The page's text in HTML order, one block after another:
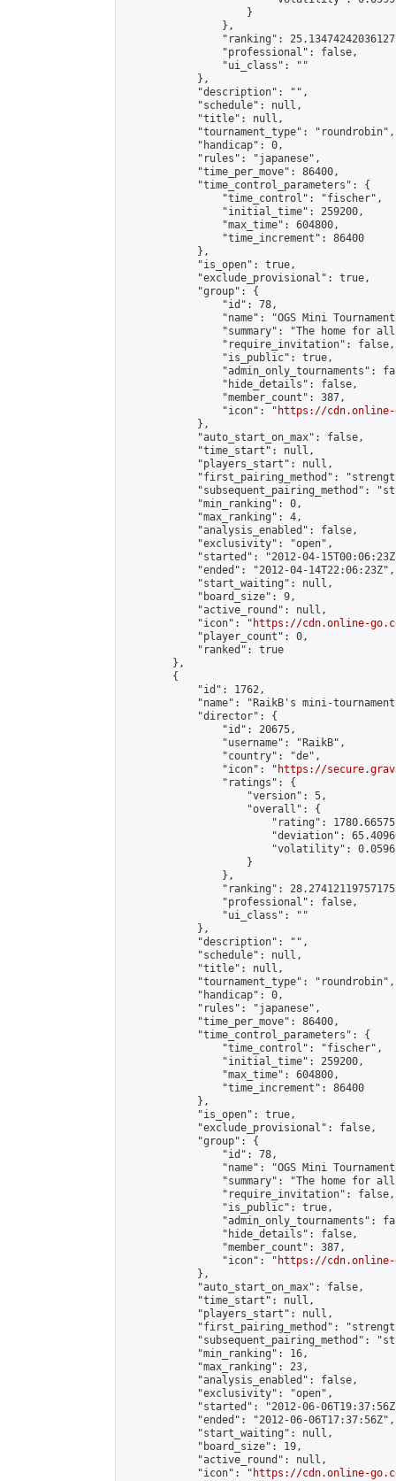
                    }
                },
"ranking":
                "professional": false,
                "ui_class": ""
            },
            "description": "",
            "schedule": null,
            "title": null,
            "tournament_type": "roundrobin",
            "handicap": 0,
            "rules": "japanese",
            "time_per_move": 86400,
            "time_control_parameters": {
                "time_control": "fischer",
                "initial_time": 259200,
                "max_time": 604800,
                "time_increment": 86400
            },
            "is_open": true,
            "exclude_provisional": true,
            "group": {
                "id": 78,
"name": "OGS Mini
"summary": "The home for
                "require_invitation": false,
                "is_public": true,
"admin_only_tournaments":
                "hide_details": false,
                "member_count": 387,
                "icon": "
https://cdn.online-
            },
            "auto_start_on_max": false,
            "time_start": null,
            "players_start": null,
"first_pairing_method":
"subsequent_pairing_method":
            "min_ranking": 0,
            "max_ranking": 4,
            "analysis_enabled": false,
            "exclusivity": "open",
"started": "2012-04-
            "ended": "2012-04-14T22:06:23Z",
            "start_waiting": null,
            "board_size": 9,
            "active_round": null,
            "icon": "
https://cdn.online-
            "player_count": 0,
            "ranked": true
        },
        {
            "id": 1762,
"name": "RaikB's mini-
            "director": {
                "id": 20675,
                "username": "RaikB",
                "country": "de",
                "icon": "
https://
                "ratings": {
                    "version": 5,
                    "overall": {
"rating":
"deviation":
"volatility":
                    }
                },
"ranking":
                "professional": false,
                "ui_class": ""
            },
            "description": "",
            "schedule": null,
            "title": null,
            "tournament_type": "roundrobin",
            "handicap": 0,
            "rules": "japanese",
            "time_per_move": 86400,
            "time_control_parameters": {
                "time_control": "fischer",
                "initial_time": 259200,
                "max_time": 604800,
                "time_increment": 86400
            },
            "is_open": true,
            "exclude_provisional": false,
            "group": {
                "id": 78,
"name": "OGS Mini
"summary": "The home for
                "require_invitation": false,
                "is_public": true,
"admin_only_tournaments":
                "hide_details": false,
                "member_count": 387,
                "icon": "
https://cdn.online-
            },
            "auto_start_on_max": false,
            "time_start": null,
            "players_start": null,
"first_pairing_method":
"subsequent_pairing_method":
            "min_ranking": 16,
            "max_ranking": 23,
            "analysis_enabled": false,
            "exclusivity": "open",
"started": "2012-06-
            "ended": "2012-06-06T17:37:56Z",
            "start_waiting": null,
            "board_size": 19,
            "active_round": null,
            "icon": "
https://cdn.online-